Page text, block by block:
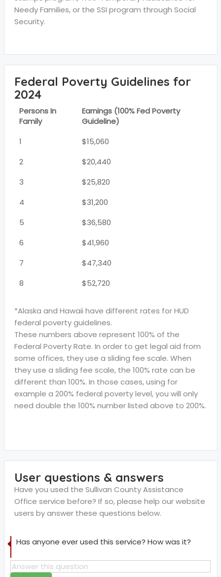
Needy Families, or the SSI program through Social
Security.
Federal Poverty Guidelines for
2024
Persons In
Family
Earnings (100% Fed Poverty
Guideline)
1
$15,060
2
$20,440
3
$25,820
4
$31,200
5
$36,580
6
$41,960
7
$47,340
8
$52,720
*Alaska and Hawaii have different rates for HUD
federal poverty guidelines.
These numbers above represent 100% of the
Federal Poverty Rate. In order to get legal aid from
some offices, they use a sliding fee scale. When
they use a sliding fee scale, the 100% rate can be
different than 100%. In those cases, using for
example a 200% federal poverty level, you will only
need double the 100% number listed above to 200%.
User questions & answers
Have you used the Sullivan County Assistance
Office service before? If so, please help our website
users by answer these questions below.
Has anyone ever used this service? How was it?